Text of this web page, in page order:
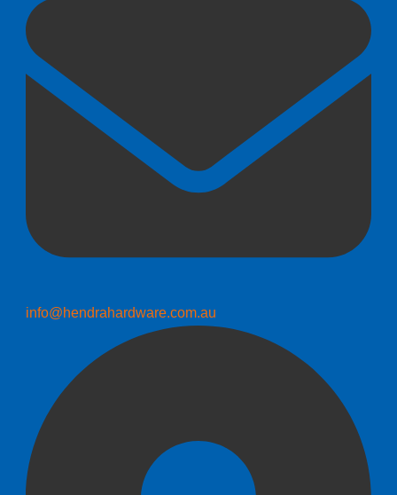
info@hendrahardware.com.au